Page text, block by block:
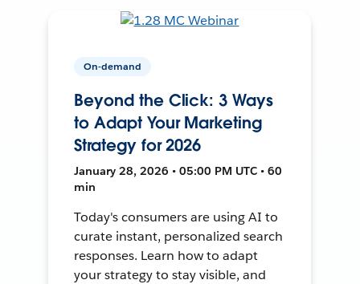
On-demand
Beyond the Click: 3 Ways
to Adapt Your Marketing
Strategy for 2026
January 28, 2026 • 05:00 PM UTC • 60
min
Today's consumers are using AI to
curate instant, personalized search
responses. Learn how to adapt
your strategy to stay visible, and